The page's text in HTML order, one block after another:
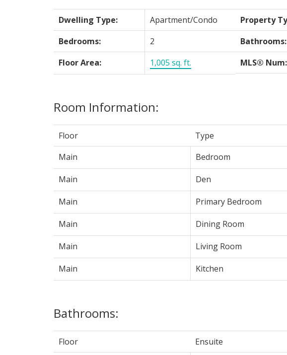
Dwelling Type: Apartment/Condo Property
Bedrooms:
2 Bathrooms:
Floor Area:
1,005 sq. ft. MLS® Num:
Room Information:
Floor Type
Main
Bedroom
Main Den
Main Primary Bedroom
Main Dining Room
Main Living Room
Main Kitchen
Bathrooms:
Floor Ensuite